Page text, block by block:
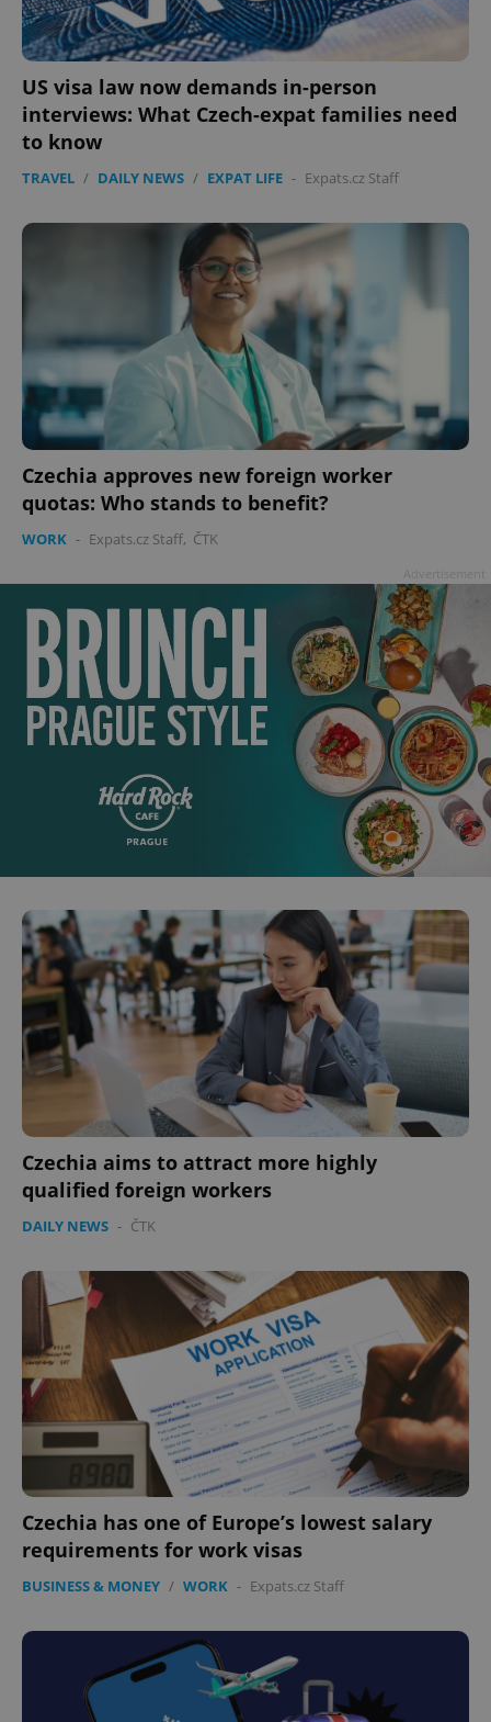
US visa law now demands in-person
interviews: What Czech-expat families need
to know
TRAVEL / DAILY NEWS / EXPAT LIFE - Expats.cz Staff
Czechia approves new foreign worker
quotas: Who stands to benefit?
WORK - Expats.cz Staff, ČTK
Czechia aims to attract more highly
qualified foreign workers
DAILY NEWS - ČTK
Czechia has one of Europe’s lowest salary
requirements for work visas
BUSINESS & MONEY / WORK - Expats.cz Staff